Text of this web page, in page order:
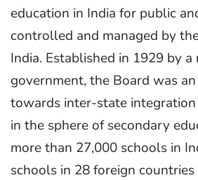
education in India for public
controlled and managed by
India. Established in 1929 by
government, the Board was
towards inter-state
in the sphere of secondary
more than 27,000 schools in
schools in 28 foreign